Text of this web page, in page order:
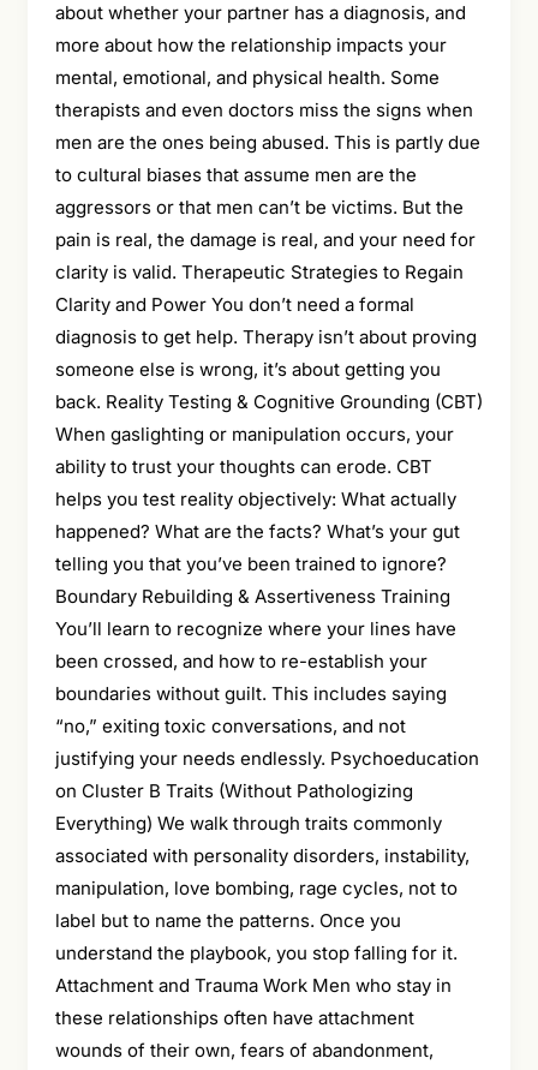
about whether your partner has a diagnosis, and
more about how the relationship impacts your
mental, emotional, and physical health. Some
therapists and even doctors miss the signs when
men are the ones being abused. This is partly due
to cultural biases that assume men are the
aggressors or that men can’t be victims. But the
pain is real, the damage is real, and your need for
clarity is valid. Therapeutic Strategies to Regain
Clarity and Power You don’t need a formal
diagnosis to get help. Therapy isn’t about proving
someone else is wrong, it’s about getting you
back. Reality Testing & Cognitive Grounding (CBT)
When gaslighting or manipulation occurs, your
ability to trust your thoughts can erode. CBT
helps you test reality objectively: What actually
happened? What are the facts? What’s your gut
telling you that you’ve been trained to ignore?
Boundary Rebuilding & Assertiveness Training
You’ll learn to recognize where your lines have
been crossed, and how to re-establish your
boundaries without guilt. This includes saying
“no,” exiting toxic conversations, and not
justifying your needs endlessly. Psychoeducation
on Cluster B Traits (Without Pathologizing
Everything) We walk through traits commonly
associated with personality disorders, instability,
manipulation, love bombing, rage cycles, not to
label but to name the patterns. Once you
understand the playbook, you stop falling for it.
Attachment and Trauma Work Men who stay in
these relationships often have attachment
wounds of their own, fears of abandonment,